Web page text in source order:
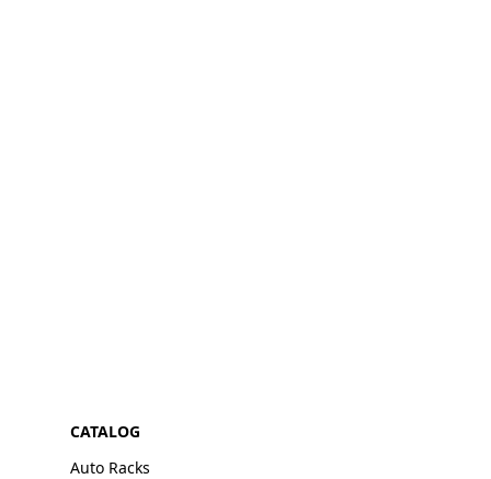
CATALOG
Auto Racks